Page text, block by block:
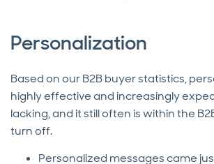
Personalization
Based on our B2B buyer statistics,
highly effective and increasingly
lacking, and it still often is within the
turn off.
Personalized messages came